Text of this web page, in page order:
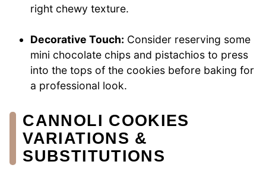
right chewy texture.
Decorative Touch: Consider reserving some
mini chocolate chips and pistachios to press
into the tops of the cookies before baking for
a professional look.
CANNOLI COOKIES
VARIATIONS &
SUBSTITUTIONS